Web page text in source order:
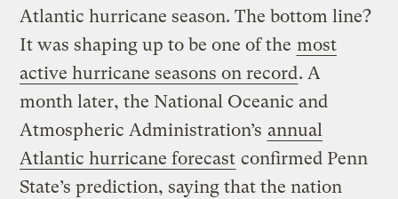
Atlantic hurricane season. The bottom line?
It was shaping up to be one of the most
active hurricane seasons on record. A
month later, the National Oceanic and
Atmospheric Administration’s annual
Atlantic hurricane forecast confirmed Penn
State’s prediction, saying that the nation